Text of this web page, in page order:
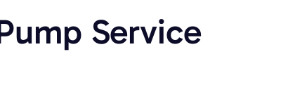
Service